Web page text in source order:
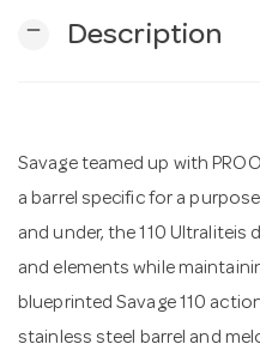
remove Description
Savage teamed up with
a barrel specific for a
and under, the 110
and elements while
blueprinted Savage 110
stainless steel barrel and